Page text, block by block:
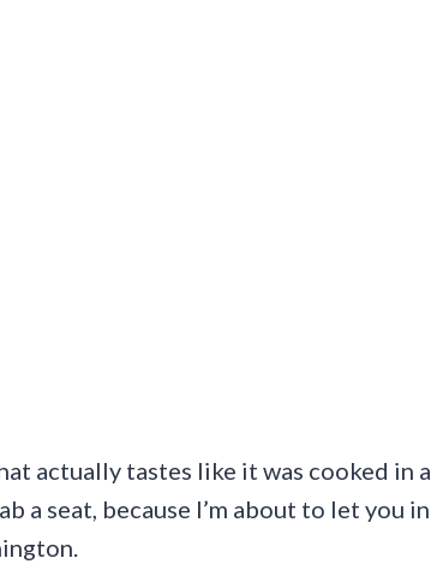
actually tastes like it was cooked in a
a seat, because I’m about to let you in